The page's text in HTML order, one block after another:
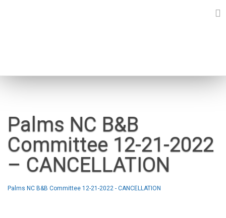
Palms NC B&B
Committee 12-21-2022
– CANCELLATION
Palms NC B&B Committee 12-21-2022 - CANCELLATION